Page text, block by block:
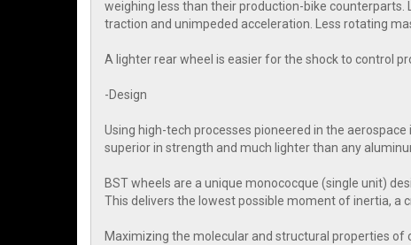
weighing less than their production-bike
traction and unimpeded acceleration. Less rotating
A lighter rear wheel is easier for the shock to control
-Design
Using high-tech processes pioneered in the
superior in strength and much lighter than any
BST wheels are a unique monococque (single unit)
This delivers the lowest possible moment of inertia,
Maximizing the molecular and structural properties